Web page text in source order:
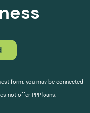
form, you may be connected
not offer PPP loans.